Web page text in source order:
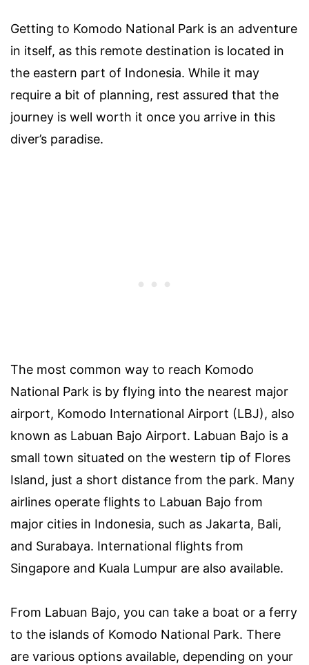
Getting to Komodo National Park is an adventure
in itself, as this remote destination is located in
the eastern part of Indonesia. While it may
require a bit of planning, rest assured that the
journey is well worth it once you arrive in this
diver’s paradise.
The most common way to reach Komodo
National Park is by flying into the nearest major
airport, Komodo International Airport (LBJ), also
known as Labuan Bajo Airport. Labuan Bajo is a
small town situated on the western tip of Flores
Island, just a short distance from the park. Many
airlines operate flights to Labuan Bajo from
major cities in Indonesia, such as Jakarta, Bali,
and Surabaya. International flights from
Singapore and Kuala Lumpur are also available.
From Labuan Bajo, you can take a boat or a ferry
to the islands of Komodo National Park. There
are various options available, depending on your